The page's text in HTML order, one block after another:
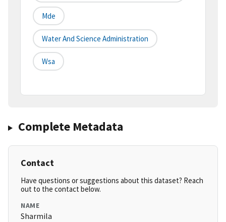
Mde
Water And Science Administration
Wsa
Complete Metadata
Contact
Have questions or suggestions about this dataset? Reach
out to the contact below.
NAME
Sharmila